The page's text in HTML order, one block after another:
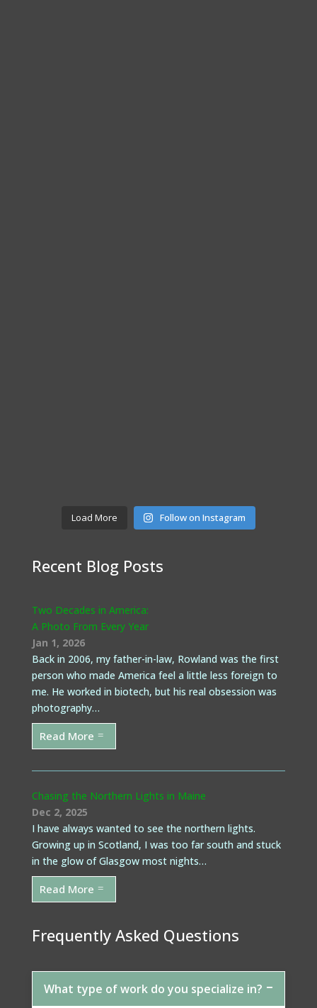
Load More Follow on Instagram
Recent Blog Posts
Two Decades in America:
A Photo From Every Year
Jan 1, 2026
Back in 2006, my father-in-law, Rowland was the first
person who made America feel a little less foreign to
me. He worked in biotech, but his real obsession was
photography…
Read More
Chasing the Northern Lights in Maine
Dec 2, 2025
I have always wanted to see the northern lights.
Growing up in Scotland, I was too far south and stuck
in the glow of Glasgow most nights…
Read More
Frequently Asked Questions
What type of work do you specialize in?